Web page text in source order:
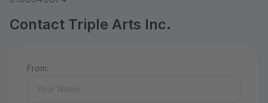
Contact Triple Arts Inc.
From: